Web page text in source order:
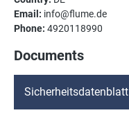
Email: info@flume.de
Phone: 4920118990
Documents
Sicherheitsdatenblatt